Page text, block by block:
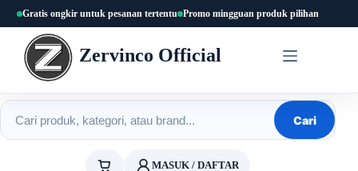
content
Gratis ongkir untuk pesanan tertentu Promo mingguan produk pilihan
Zervinco Official
Cari produk
Cari
MASUK / DAFTAR